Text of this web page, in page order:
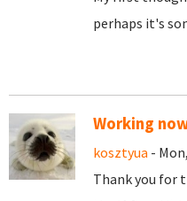
perhaps it's
Working
kosztyua -
Thank you for